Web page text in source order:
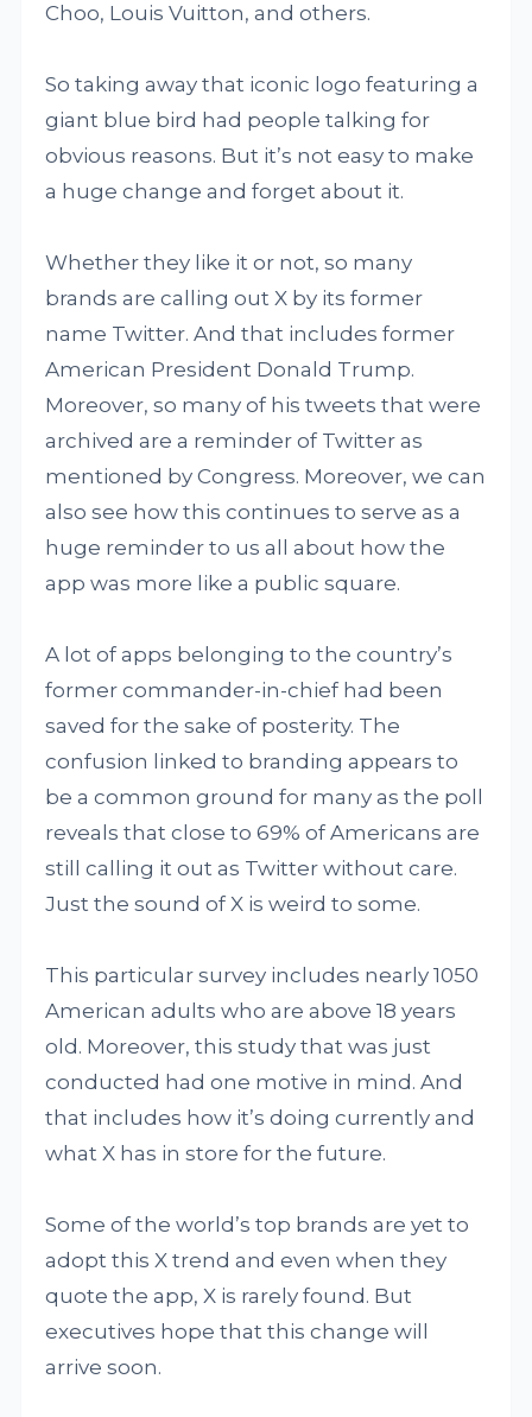
Choo, Louis Vuitton, and others.
So taking away that iconic logo featuring a
giant blue bird had people talking for
obvious reasons. But it’s not easy to make
a huge change and forget about it.
Whether they like it or not, so many
brands are calling out X by its former
name Twitter. And that includes former
American President Donald Trump.
Moreover, so many of his tweets that were
archived are a reminder of Twitter as
mentioned by Congress. Moreover, we can
also see how this continues to serve as a
huge reminder to us all about how the
app was more like a public square.
A lot of apps belonging to the country’s
former commander-in-chief had been
saved for the sake of posterity. The
confusion linked to branding appears to
be a common ground for many as the poll
reveals that close to 69% of Americans are
still calling it out as Twitter without care.
Just the sound of X is weird to some.
This particular survey includes nearly 1050
American adults who are above 18 years
old. Moreover, this study that was just
conducted had one motive in mind. And
that includes how it’s doing currently and
what X has in store for the future.
Some of the world’s top brands are yet to
adopt this X trend and even when they
quote the app, X is rarely found. But
executives hope that this change will
arrive soon.